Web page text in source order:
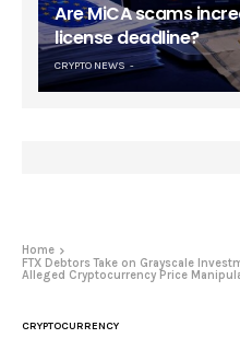
Are MiCA scams
license deadline?
CRYPTO NEWS
Home
FTX Debtors Take on Grayscale
Alleged Cryptocurrency Price
CRYPTOCURRENCY